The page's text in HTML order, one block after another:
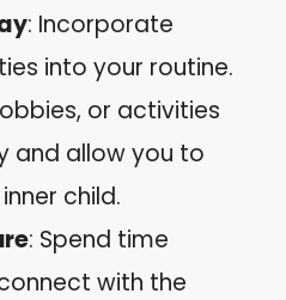
: Incorporate
into your routine.
or activities
and allow you to
child.
: Spend time
with the